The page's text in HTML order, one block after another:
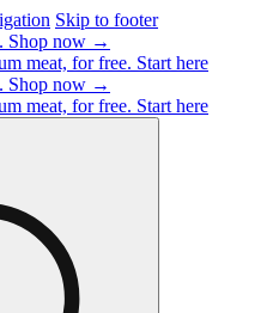
Skip to footer
Shop now →
meat, for free. Start here
Shop now →
meat, for free. Start here